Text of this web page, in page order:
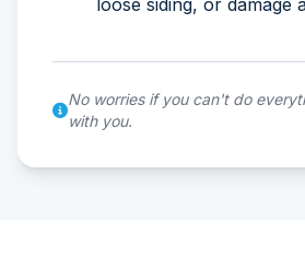
loose siding, or damage
No worries if you can't do
with you.